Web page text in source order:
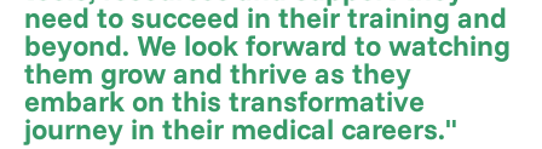
need to succeed in their training and
beyond. We look forward to watching
them grow and thrive as they
embark on this transformative
journey in their medical careers."